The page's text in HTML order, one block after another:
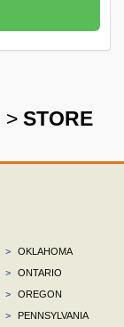
> STORE
>
OKLAHOMA
>
ONTARIO
>
OREGON
>
PENNSYLVANIA